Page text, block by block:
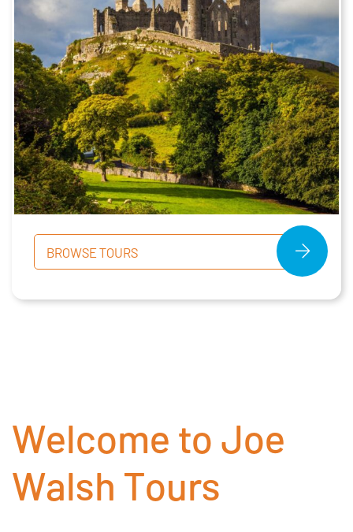
BROWSE TOURS
Welcome to Joe
Walsh Tours